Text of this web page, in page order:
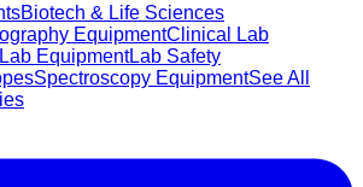
Biotech & Life Sciences
EquipmentClinical Lab
EquipmentLab Safety
Spectroscopy EquipmentSee All